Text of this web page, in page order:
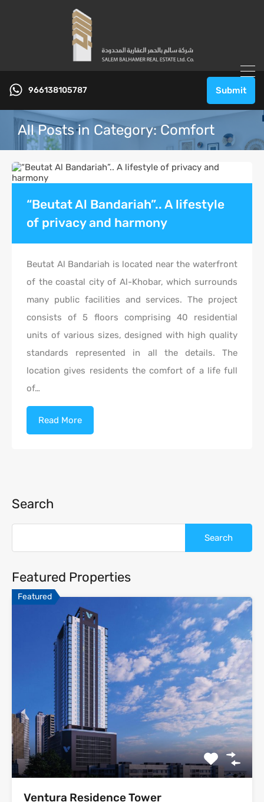
966138105787 Submit
All Posts in Category: Comfort
“Beutat Al Bandariah”.. A lifestyle
of privacy and harmony
Beutat Al Bandariah is located near the waterfront
of the coastal city of Al-Khobar, which surrounds
many public facilities and services. The project
consists of 5 floors comprising 40 residential
units of various sizes, designed with high quality
standards represented in all the details. The
location gives residents the comfort of a life full
of…
Read More
Search
Featured Properties
Featured
Ventura Residence Tower